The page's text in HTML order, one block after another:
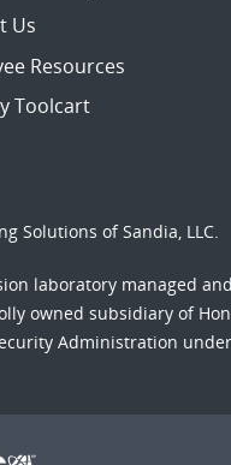
Us
Resources
Toolcart
Solutions of Sandia, LLC.
laboratory managed
owned subsidiary of
Administration